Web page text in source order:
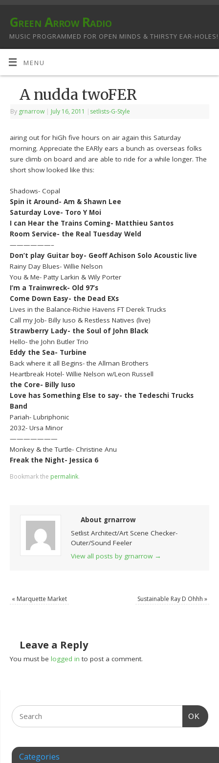
Green Arrow Radio
MUSIC PROGRAMMED FOR OPEN MINDS & THIRSTY EAR-HOLES!
MENU
A nudda twoFER
By grnarrow | July 16, 2011 | setlists-G-Style
airing out for hiGh five hours on air again this Saturday
morning. Appreciate the EARly ears a bunch as overseas folks
sure climb on board and are able to ride for a while longer. The
short show looked like this:
Shadows- Copal
Spin it Around- Am & Shawn Lee
Saturday Love- Toro Y Moi
I can Hear the Trains Coming- Matthieu Santos
Room Service- the Real Tuesday Weld
——————–
Don’t play Guitar boy- Geoff Achison Solo Acoustic live
Rainy Day Blues- Willie Nelson
You & Me- Patty Larkin & Wily Porter
I’m a Trainwreck- Old 97’s
Come Down Easy- the Dead EXs
Lives in the Balance-Richie Havens FT Derek Trucks
Call my Job- Billy Iuso & Restless Natives (live)
Strawberry Lady- the Soul of John Black
Hello- the John Butler Trio
Eddy the Sea- Turbine
Back where it all Begins- the Allman Brothers
Heartbreak Hotel- Willie Nelson w/Leon Russell
the Core- Billy Iuso
Love has Something Else to say- the Tedeschi Trucks
Band
Pariah- Lubriphonic
2032- Ursa Minor
———————
Monkey & the Turtle- Christine Anu
Freak the Night- Jessica 6
Bookmark the permalink.
About grnarrow
Setlist Architect/Art Scene Checker-
Outer/Sound Feeler
View all posts by grnarrow →
« Marquette Market Sustainable Ray D Ohhh »
Leave a Reply
You must belogged in to post a comment.
OK
Categories